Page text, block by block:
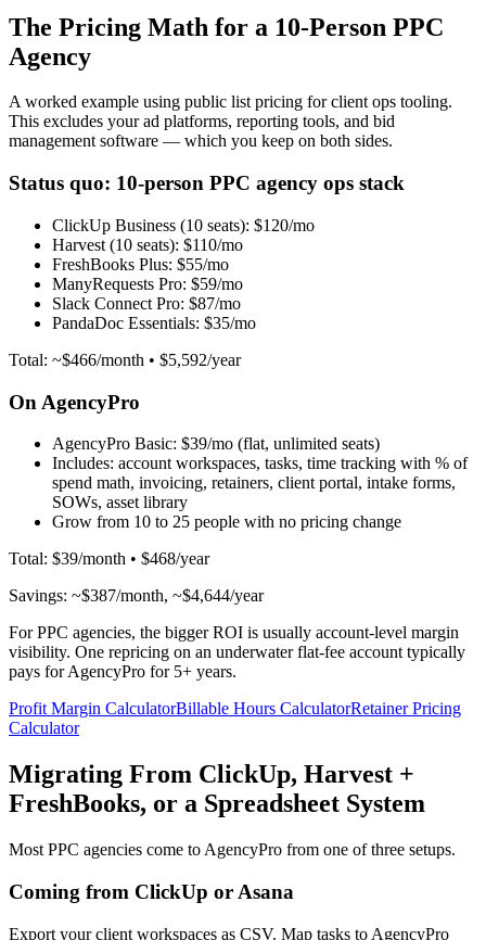
The Pricing Math for a 10-Person PPC
Agency
A worked example using public list pricing for client ops tooling.
This excludes your ad platforms, reporting tools, and bid
management software — which you keep on both sides.
Status quo: 10-person PPC agency ops stack
ClickUp Business (10 seats): $120/mo
Harvest (10 seats): $110/mo
FreshBooks Plus: $55/mo
ManyRequests Pro: $59/mo
Slack Connect Pro: $87/mo
PandaDoc Essentials: $35/mo
Total: ~$466/month • $5,592/year
On AgencyPro
AgencyPro Basic: $39/mo (flat, unlimited seats)
Includes: account workspaces, tasks, time tracking with % of
spend math, invoicing, retainers, client portal, intake forms,
SOWs, asset library
Grow from 10 to 25 people with no pricing change
Total: $39/month • $468/year
Savings: ~$387/month, ~$4,644/year
For PPC agencies, the bigger ROI is usually account-level margin
visibility. One repricing on an underwater flat-fee account typically
pays for AgencyPro for 5+ years.
Profit Margin CalculatorBillable Hours CalculatorRetainer Pricing
Calculator
Migrating From ClickUp, Harvest +
FreshBooks, or a Spreadsheet System
Most PPC agencies come to AgencyPro from one of three setups.
Coming from ClickUp or Asana
Export your client workspaces as CSV. Map tasks to AgencyPro